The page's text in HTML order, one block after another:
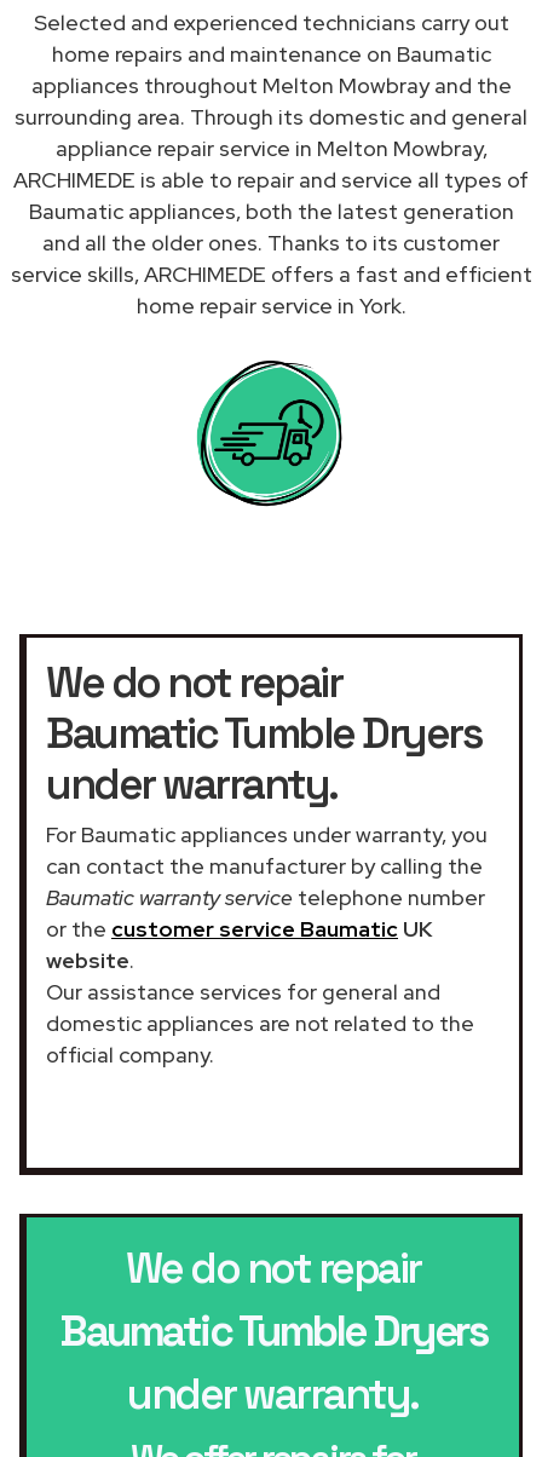
Selected and experienced technicians carry out
home repairs and maintenance on Baumatic
appliances throughout Melton Mowbray and the
surrounding area. Through its domestic and general
appliance repair service in Melton Mowbray,
ARCHIMEDE is able to repair and service all types of
Baumatic appliances, both the latest generation
and all the older ones. Thanks to its customer
service skills, ARCHIMEDE offers a fast and efficient
home repair service in York.
We do not repair
Baumatic Tumble Dryers
under warranty.
For Baumatic appliances under warranty, you
can contact the manufacturer by calling the
Baumatic warranty service telephone number
or the customer service Baumatic UK
website.
Our assistance services for general and
domestic appliances are not related to the
official company.
We do not repair
Baumatic Tumble Dryers
under warranty.